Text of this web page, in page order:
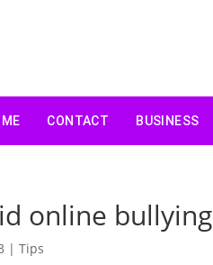
CONTACT BUSINESS
online bullying
|Tips